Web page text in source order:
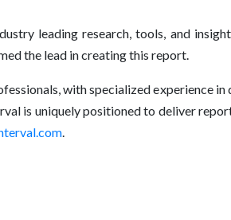
leading research, tools, and
the lead in creating this report.
with specialized experience
is uniquely positioned to deliver
.